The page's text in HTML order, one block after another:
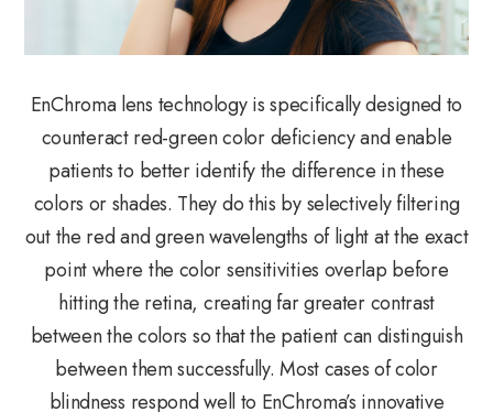
EnChroma lens technology is specifically designed to
counteract red-green color deficiency and enable
patients to better identify the difference in these
colors or shades. They do this by selectively filtering
out the red and green wavelengths of light at the exact
point where the color sensitivities overlap before
hitting the retina, creating far greater contrast
between the colors so that the patient can distinguish
between them successfully. Most cases of color
blindness respond well to EnChroma’s innovative